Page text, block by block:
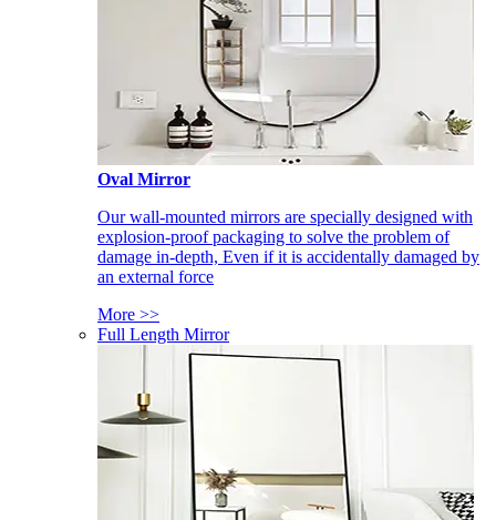
Oval Mirror
Our wall-mounted mirrors are specially designed with
explosion-proof packaging to solve the problem of
damage in-depth, Even if it is accidentally damaged by
an external force
More >>
Full Length Mirror